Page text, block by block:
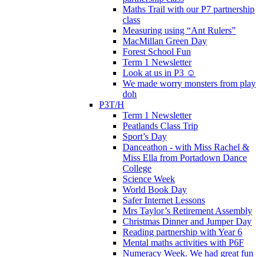
Maths Trail with our P7 partnership
class
Measuring using “Ant Rulers”
MacMillan Green Day
Forest School Fun
Term 1 Newsletter
Look at us in P3 ☺️
We made worry monsters from play
doh
P3T/H
Term 1 Newsletter
Peatlands Class Trip
Sport’s Day
Danceathon - with Miss Rachel &
Miss Ella from Portadown Dance
College
Science Week
World Book Day
Safer Internet Lessons
Mrs Taylor’s Retirement Assembly
Christmas Dinner and Jumper Day
Reading partnership with Year 6
Mental maths activities with P6F
Numeracy Week. We had great fun